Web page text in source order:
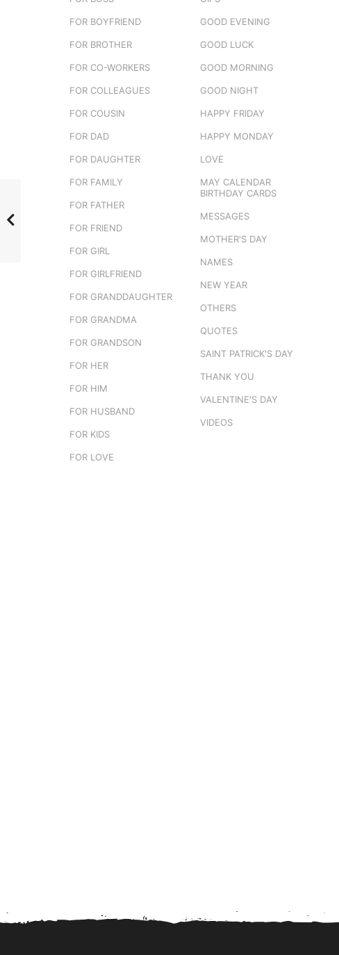
FOR BOYFRIEND
FOR BROTHER
FOR CO-WORKERS
FOR COLLEAGUES
FOR COUSIN
FOR DAD
FOR DAUGHTER
FOR FAMILY
FOR FATHER
FOR FRIEND
FOR GIRL
FOR GIRLFRIEND
FOR GRANDDAUGHTER
FOR GRANDMA
FOR GRANDSON
FOR HER
FOR HIM
FOR HUSBAND
FOR KIDS
FOR LOVE
GOOD EVENING
GOOD LUCK
GOOD MORNING
GOOD NIGHT
HAPPY FRIDAY
HAPPY MONDAY
LOVE
MAY CALENDAR
BIRTHDAY CARDS
MESSAGES
MOTHER'S DAY
NAMES
NEW YEAR
OTHERS
QUOTES
SAINT PATRICK'S DAY
THANK YOU
VALENTINE'S DAY
VIDEOS